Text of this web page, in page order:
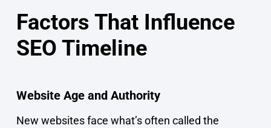
Factors That Influence
SEO Timeline
Website Age and Authority
New websites face what’s often called the